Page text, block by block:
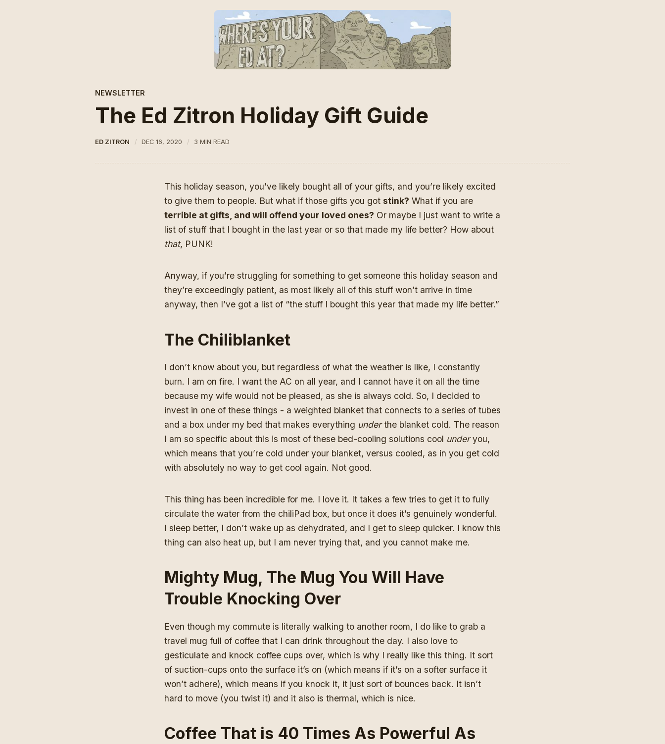
NEWSLETTER
The Ed Zitron Holiday Gift Guide
ED ZITRON DEC 16, 2020 3 MIN READ
This holiday season, you’ve likely bought all of your gifts, and you’re likely excited
to give them to people. But what if those gifts you got stink? What if you are
terrible at gifts, and will offend your loved ones? Or maybe I just want to write a
list of stuff that I bought in the last year or so that made my life better? How about
that, PUNK!
Anyway, if you’re struggling for something to get someone this holiday season and
they’re exceedingly patient, as most likely all of this stuff won’t arrive in time
anyway, then I’ve got a list of “the stuff I bought this year that made my life better.”
The Chiliblanket
I don’t know about you, but regardless of what the weather is like, I constantly
burn. I am on fire. I want the AC on all year, and I cannot have it on all the time
because my wife would not be pleased, as she is always cold. So, I decided to
invest in one of these things - a weighted blanket that connects to a series of tubes
and a box under my bed that makes everything underthe blanket cold. The reason
I am so specific about this is most of these bed-cooling solutions cool underyou,
which means that you’re cold under your blanket, versus cooled, as in you get cold
with absolutely no way to get cool again. Not good.
This thing has been incredible for me. I love it. It takes a few tries to get it to fully
circulate the water from the chiliPad box, but once it does it’s genuinely wonderful.
I sleep better, I don’t wake up as dehydrated, and I get to sleep quicker. I know this
thing can also heat up, but I am never trying that, and you cannot make me.
Mighty Mug, The Mug You Will Have
Trouble Knocking Over
Even though my commute is literally walking to another room, I do like to grab a
travel mug full of coffee that I can drink throughout the day. I also love to
gesticulate and knock coffee cups over, which is why I really like this thing. It sort
of suction-cups onto the surface it’s on (which means if it’s on a softer surface it
won’t adhere), which means if you knock it, it just sort of bounces back. It isn’t
hard to move (you twist it) and it also is thermal, which is nice.
Coffee That is 40 Times As Powerful As